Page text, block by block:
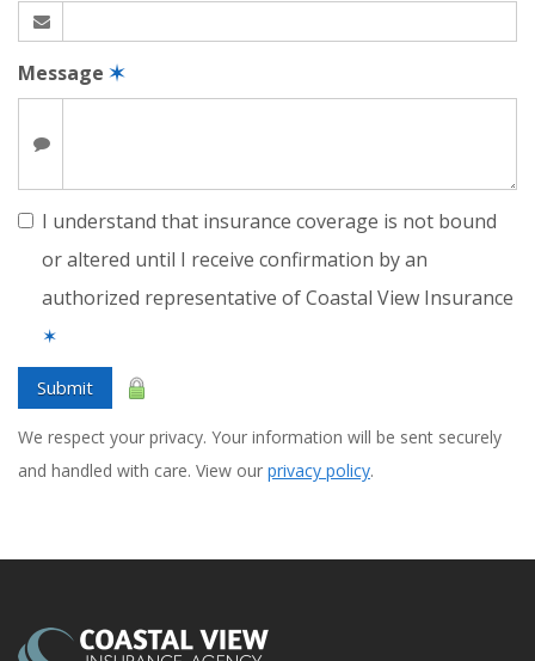
Message ✶
I understand that insurance coverage is not bound
or altered until I receive confirmation by an
authorized representative of Coastal View Insurance
✶
Submit
We respect your privacy. Your information will be sent securely
and handled with care. View our privacy policy.